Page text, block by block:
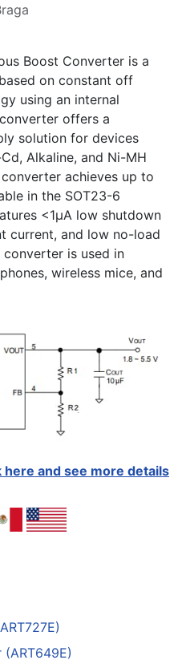
Boost Converter is a
on constant off
using an internal
offers a
solution for devices
Alkaline, and Ni-MH
achieves up to
in the SOT23-6
<1μA low shutdown
current, and low no-load
converter is used in
wireless mice, and
here and see more details